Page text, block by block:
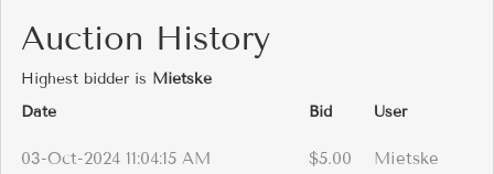
Auction History
Highest bidder is Mietske
Date
Bid User
03-Oct-2024 11:04:15 AM $5.00 Mietske